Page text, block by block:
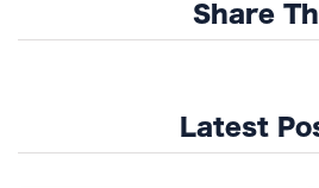
Share
Latest